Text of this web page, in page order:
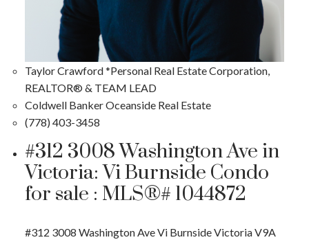
Taylor Crawford *Personal Real Estate Corporation,
REALTOR® & TEAM LEAD
Coldwell Banker Oceanside Real Estate
(778) 403-3458
#312 3008 Washington Ave in
Victoria: Vi Burnside Condo
for sale : MLS®# 1044872
#312 3008 Washington AveVi BurnsideVictoriaV9A